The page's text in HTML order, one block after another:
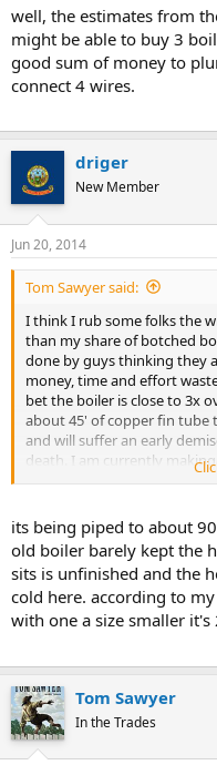
well, the estimates from
might be able to buy 3
good sum of money to
connect 4 wires.
driger
New Member
Jun 20, 2014
Tom Sawyer said:
I think I rub some folks the
than my share of botched
done by guys thinking they
money, time and effort
bet the boiler is close to 3x
about 45' of copper fin
and will suffer an early
death. I am currently
estimates and consulting
think they "have this". Oh
professional knows that
particular aspect on a boiler.
its being piped to about
old boiler barely kept the
sits is unfinished and the
cold here. according to
with one a size smaller it's
Tom Sawyer
In the Trades